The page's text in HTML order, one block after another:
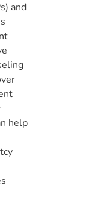
and
help